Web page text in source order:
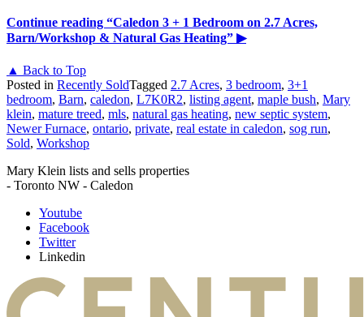
Continue reading “Caledon 3 + 1 Bedroom on 2.7 Acres,
Barn/Workshop & Natural Gas Heating” ▶
▲ Back to Top
Posted in Recently SoldTagged 2.7 Acres, 3 bedroom, 3+1
bedroom, Barn, caledon, L7K0R2, listing agent, maple bush, Mary
klein, mature treed, mls, natural gas heating, new septic system,
Newer Furnace, ontario, private, real estate in caledon, sog run,
Sold, Workshop
Mary Klein lists and sells properties
- Toronto NW - Caledon
Youtube
Facebook
Twitter
Linkedin